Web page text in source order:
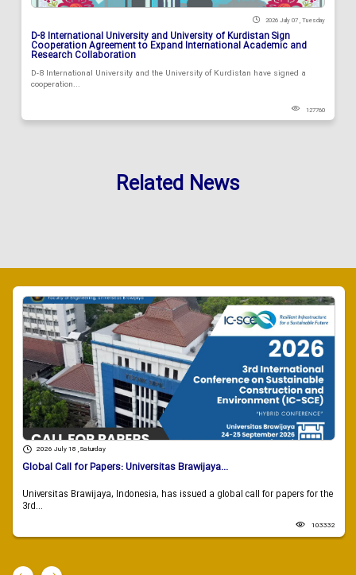
2026 July 07 , Tuesday
D-8 International University and University of Kurdistan Sign
Cooperation Agreement to Expand International Academic and
Research Collaboration
D-8 International University and the University of Kurdistan have signed a
cooperation...
127760
Related News
2026 July 18 , Saturday
Global Call for Papers: Universitas Brawijaya...
Universitas Brawijaya, Indonesia, has issued a global call for papers for the
3rd...
103332